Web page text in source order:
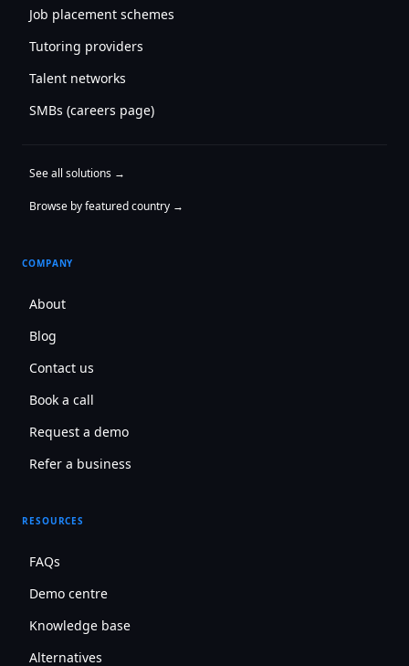
Job placement schemes
Tutoring providers
Talent networks
SMBs (careers page)
See all solutions →
Browse by featured country →
COMPANY
About
Blog
Contact us
Book a call
Request a demo
Refer a business
RESOURCES
FAQs
Demo centre
Knowledge base
Alternatives